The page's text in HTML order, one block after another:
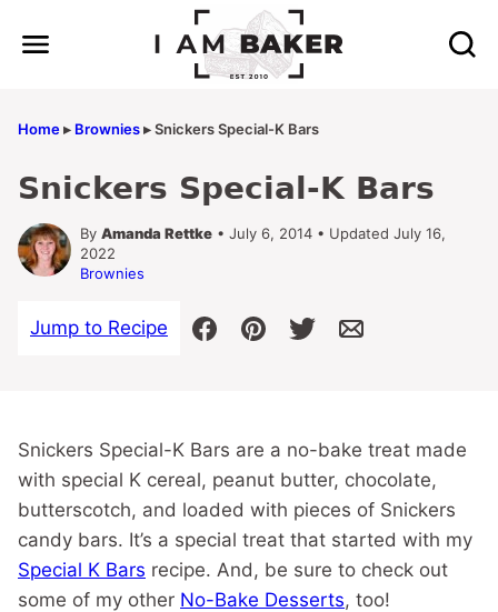
Home▸ Brownies▸Snickers Special-K Bars
Snickers Special-K Bars
By Amanda Rettke • July 6, 2014 • Updated July 16,
2022
Brownies
Jump to Recipe
Snickers Special-K Bars are a no-bake treat made
with special K cereal, peanut butter, chocolate,
butterscotch, and loaded with pieces of Snickers
candy bars. It’s a special treat that started with my
Special K Bars recipe. And, be sure to check out
some of my other No-Bake Desserts, too!